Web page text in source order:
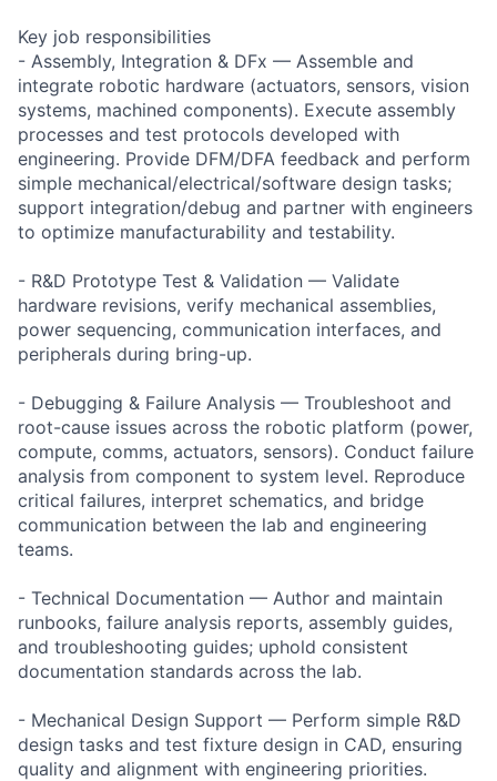
Key job responsibilities
- Assembly, Integration & DFx — Assemble and
integrate robotic hardware (actuators, sensors, vision
systems, machined components). Execute assembly
processes and test protocols developed with
engineering. Provide DFM/DFA feedback and perform
simple mechanical/electrical/software design tasks;
support integration/debug and partner with engineers
to optimize manufacturability and testability.
- R&D Prototype Test & Validation — Validate
hardware revisions, verify mechanical assemblies,
power sequencing, communication interfaces, and
peripherals during bring-up.
- Debugging & Failure Analysis — Troubleshoot and
root-cause issues across the robotic platform (power,
compute, comms, actuators, sensors). Conduct failure
analysis from component to system level. Reproduce
critical failures, interpret schematics, and bridge
communication between the lab and engineering
teams.
- Technical Documentation — Author and maintain
runbooks, failure analysis reports, assembly guides,
and troubleshooting guides; uphold consistent
documentation standards across the lab.
- Mechanical Design Support — Perform simple R&D
design tasks and test fixture design in CAD, ensuring
quality and alignment with engineering priorities.